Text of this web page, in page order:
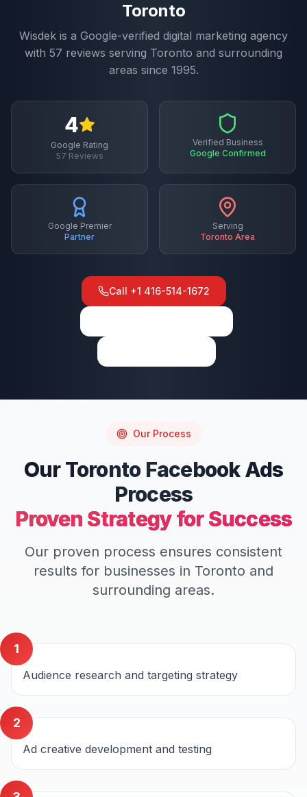
Toronto
Wisdek is a Google-verified digital marketing agency
with 57 reviews serving Toronto and surrounding
areas since 1995.
4
Google Rating
57 Reviews
Verified Business
Google Confirmed
Google Premier
Partner
Serving
Toronto Area
Call +1 416-514-1672
Our Process
OurToronto Facebook Ads
Process
Proven Strategy for Success
Our proven process ensures consistent
results for businesses in Toronto and
surrounding areas.
1
Audience research and targeting strategy
2
Ad creative development and testing